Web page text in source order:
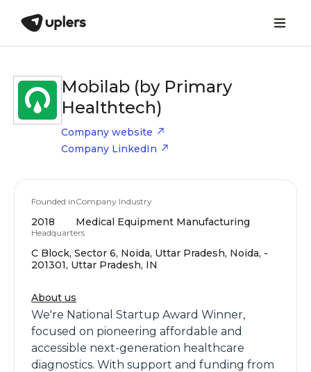
Mobilab (by Primary
Healthtech)
Company website
Company LinkedIn
Founded in
2018
Company Industry
Medical Equipment Manufacturing
Headquarters
C Block, Sector 6, Noida, Uttar Pradesh, Noida, -
201301, Uttar Pradesh, IN
About us
We're National Startup Award Winner,
focused on pioneering affordable and
accessible next-generation healthcare
diagnostics. With support and funding from